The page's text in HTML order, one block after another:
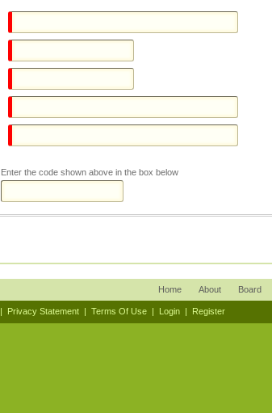
Enter the code shown above in the box below
Home About Board
| Privacy Statement | Terms Of Use | Login | Register